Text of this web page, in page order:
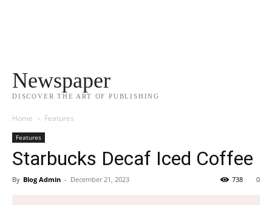
Newspaper
DISCOVER THE ART OF PUBLISHING
Home Features
Features
Starbucks Decaf Iced Coffee
By Blog Admin - December 21, 2023 0
738